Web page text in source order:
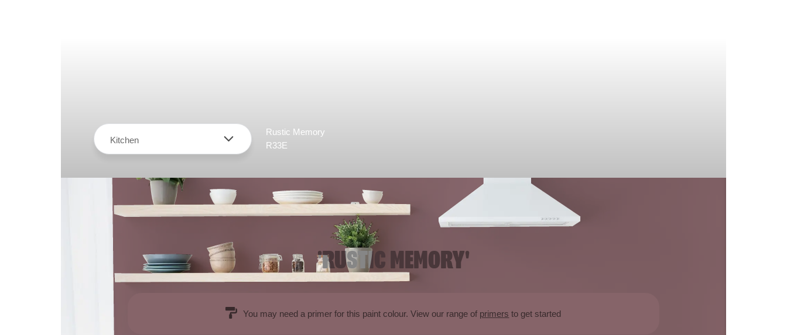
Kitchen
Rustic Memory
R33E
'RUSTIC MEMORY'
You may need a primer for this paint colour. View our range of primers to get started